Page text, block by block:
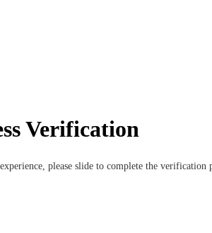
Verification
please slide to complete the verification